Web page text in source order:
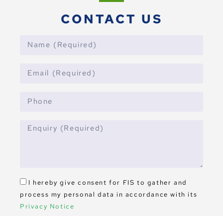
CONTACT US
I hereby give consent for FIS to gather and
process my personal data in accordance with its
Privacy Notice